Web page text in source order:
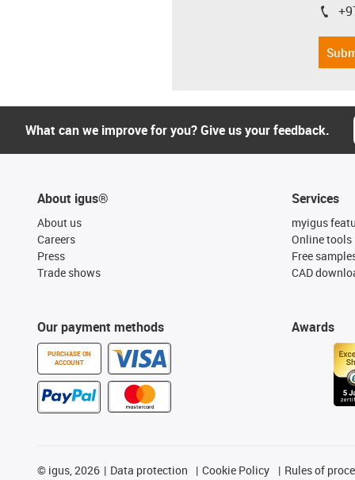
igus-
What can we improve for you? Give us your feedback.
About igus®
About us
Careers
Press
Trade shows
Our payment methods
PURCHASE ON
ACCOUNT
Services
myigus
Online tools
Free
CAD
Awards
© igus, 2026 Data protection Cookie Policy Rules of